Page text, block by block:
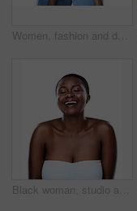
Women, fashion and denim jeans in studio for trendy clothing, retail pants and shop promotion with discount. Diversity, people and friends with style, aesthetic and bonding on white background
Black woman, studio and laugh for clear skin or cosmetics, dermatology and white background. Female person, transformation and smooth skincare for happiness, facial treatment and natural makeup